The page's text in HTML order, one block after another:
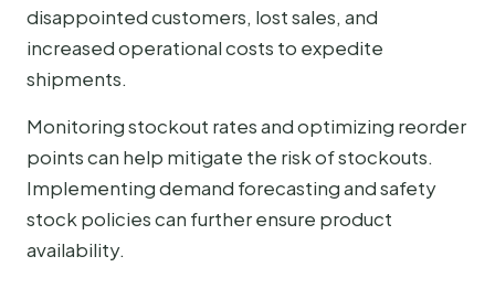
disappointed customers, lost sales, and
increased operational costs to expedite
shipments.
Monitoring stockout rates and optimizing reorder
points can help mitigate the risk of stockouts.
Implementing demand forecasting and safety
stock policies can further ensure product
availability.